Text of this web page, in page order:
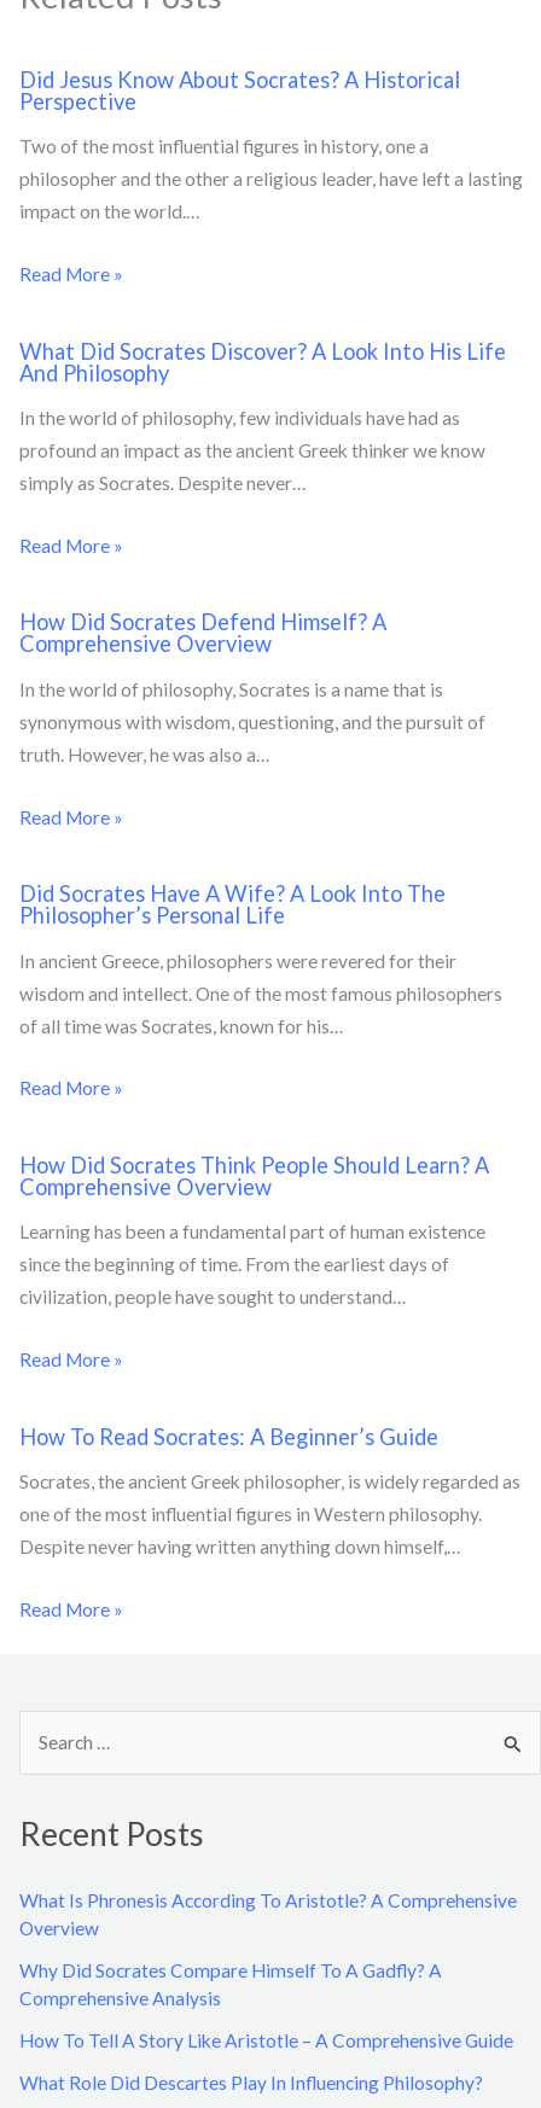
Did Jesus Know About Socrates? A Historical
Perspective
Two of the most influential figures in history, one a
philosopher and the other a religious leader, have left a lasting
impact on the world.…
Read More »
What Did Socrates Discover? A Look Into His Life
And Philosophy
In the world of philosophy, few individuals have had as
profound an impact as the ancient Greek thinker we know
simply as Socrates. Despite never…
Read More »
How Did Socrates Defend Himself? A
Comprehensive Overview
In the world of philosophy, Socrates is a name that is
synonymous with wisdom, questioning, and the pursuit of
truth. However, he was also a…
Read More »
Did Socrates Have A Wife? A Look Into The
Philosopher’s Personal Life
In ancient Greece, philosophers were revered for their
wisdom and intellect. One of the most famous philosophers
of all time was Socrates, known for his…
Read More »
How Did Socrates Think People Should Learn? A
Comprehensive Overview
Learning has been a fundamental part of human existence
since the beginning of time. From the earliest days of
civilization, people have sought to understand…
Read More »
How To Read Socrates: A Beginner’s Guide
Socrates, the ancient Greek philosopher, is widely regarded as
one of the most influential figures in Western philosophy.
Despite never having written anything down himself,…
Read More »
h
o
Recent Posts
What Is Phronesis According To Aristotle? A Comprehensive
Overview
Why Did Socrates Compare Himself To A Gadfly? A
Comprehensive Analysis
How To Tell A Story Like Aristotle – A Comprehensive Guide
What Role Did Descartes Play In Influencing Philosophy?